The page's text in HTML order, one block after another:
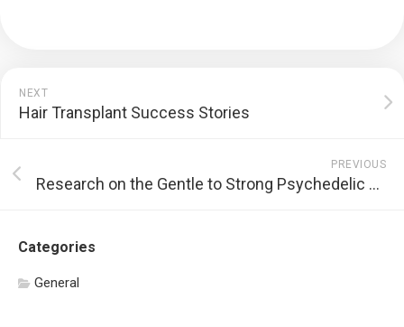
NEXT
Hair Transplant Success Stories
PREVIOUS
Research on the Gentle to Strong Psychedelic Experience of Golden Teachers
Categories
General